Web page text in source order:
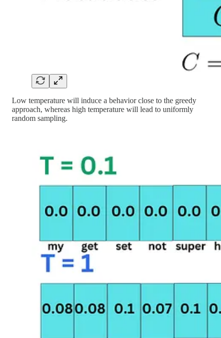
Low temperature will induce a behavior close to the greedy
approach, whereas high temperature will lead to uniformly
random sampling.